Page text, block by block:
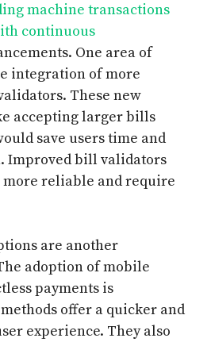
machine transactions
continuous
One area of
integration of more
These new
accepting larger bills
save users time and
Improved bill validators
more reliable and require
are another
adoption of mobile
payments is
offer a quicker and
experience. They also